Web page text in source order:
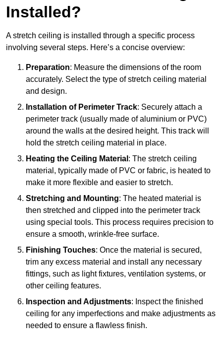
Installed?
A stretch ceiling is installed through a specific process
involving several steps. Here’s a concise overview:
Preparation: Measure the dimensions of the room
accurately. Select the type of stretch ceiling material
and design.
Installation of Perimeter Track: Securely attach a
perimeter track (usually made of aluminium or PVC)
around the walls at the desired height. This track will
hold the stretch ceiling material in place.
Heating the Ceiling Material : The stretch ceiling
material, typically made of PVC or fabric, is heated to
make it more flexible and easier to stretch.
Stretching and Mounting: The heated material is
then stretched and clipped into the perimeter track
using special tools. This process requires precision to
ensure a smooth, wrinkle-free surface.
Finishing Touches: Once the material is secured,
trim any excess material and install any necessary
fittings, such as light fixtures, ventilation systems, or
other ceiling features.
Inspection and Adjustments: Inspect the finished
ceiling for any imperfections and make adjustments as
needed to ensure a flawless finish.